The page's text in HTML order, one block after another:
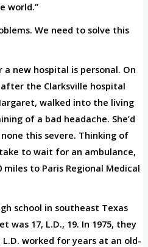
world.”
We need to solve this
new hospital is personal. On
after the Clarksville hospital
walked into the living
of a bad headache. She’d
this severe. Thinking of
to wait for an ambulance,
to Paris Regional Medical
school in southeast Texas
was 17, L.D., 19. In 1975, they
worked for years at an old-